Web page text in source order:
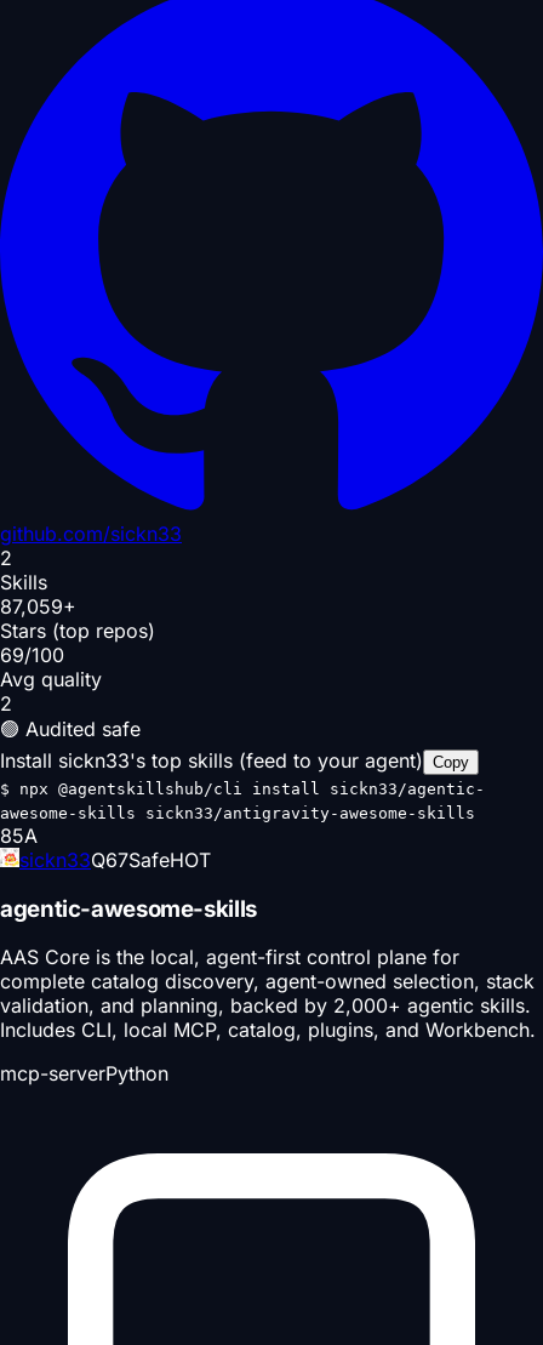
github.com/sickn33
2
Skills
87,059+
Stars (top repos)
69/100
Avg quality
2
🟢 Audited safe
Install sickn33's top skills (feed to your agent) Copy
$ npx @agentskillshub/cli install sickn33/agentic-
awesome-skills sickn33/antigravity-awesome-skills
85A
sickn33Q67SafeHOT
agentic-awesome-skills
AAS Core is the local, agent-first control plane for
complete catalog discovery, agent-owned selection, stack
validation, and planning, backed by 2,000+ agentic skills.
Includes CLI, local MCP, catalog, plugins, and Workbench.
mcp-serverPython